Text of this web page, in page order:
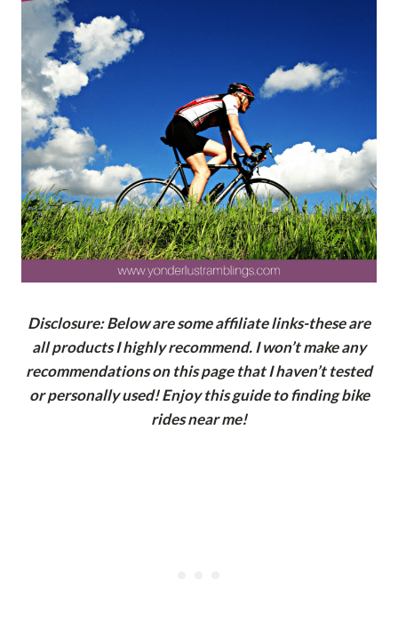
Disclosure: Below are some affiliate links-these are
all products I highly recommend. I won’t make any
recommendations on this page that I haven’t tested
or personally used! Enjoy this guide to finding bike
rides near me!